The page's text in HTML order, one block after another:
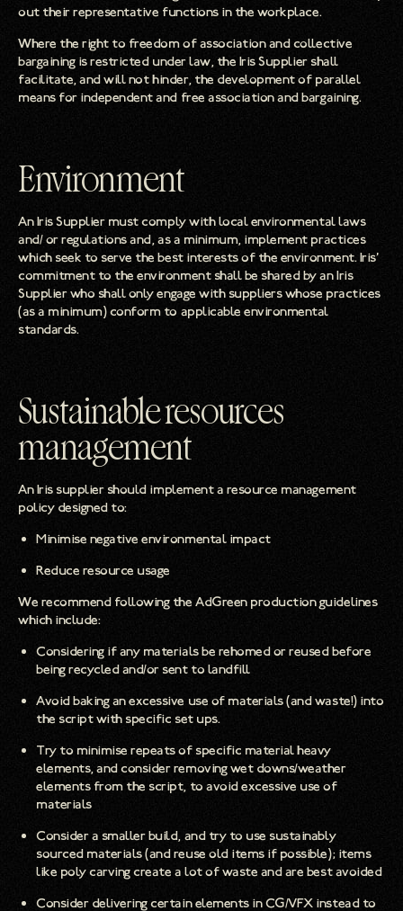
out their representative functions in the workplace.
Where the right to freedom of association and collective
bargaining is restricted under law, the Iris Supplier shall
facilitate, and will not hinder, the development of parallel
means for independent and free association and bargaining.
Environment
An Iris Supplier must comply with local environmental laws
and/ or regulations and, as a minimum, implement practices
which seek to serve the best interests of the environment. Iris’
commitment to the environment shall be shared by an Iris
Supplier who shall only engage with suppliers whose practices
(as a minimum) conform to applicable environmental
standards.
Sustainable resources
management
An Iris supplier should implement a resource management
policy designed to:
Minimise negative environmental impact
Reduce resource usage
We recommend following the AdGreen production guidelines
which include:
Considering if any materials be rehomed or reused before
being recycled and/or sent to landfill
Avoid baking an excessive use of materials (and waste!) into
the script with specific set ups.
Try to minimise repeats of specific material heavy
elements, and consider removing wet downs/weather
elements from the script, to avoid excessive use of
materials
Consider a smaller build, and try to use sustainably
sourced materials (and reuse old items if possible); items
like poly carving create a lot of waste and are best avoided
Consider delivering certain elements in CG/VFX instead to